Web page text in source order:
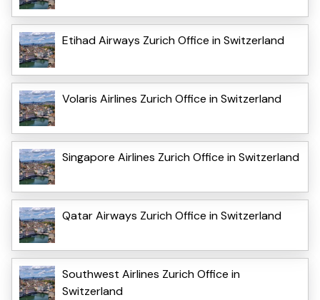
Etihad Airways Zurich Office in Switzerland
Volaris Airlines Zurich Office in Switzerland
Singapore Airlines Zurich Office in Switzerland
Qatar Airways Zurich Office in Switzerland
Southwest Airlines Zurich Office in
Switzerland